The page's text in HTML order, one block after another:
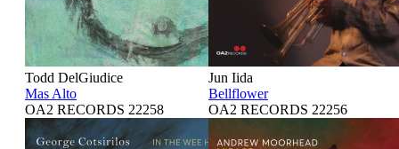
Todd DelGiudice
Mas Alto
OA2 RECORDS 22258
Jun Iida
Bellflower
OA2 RECORDS 22256